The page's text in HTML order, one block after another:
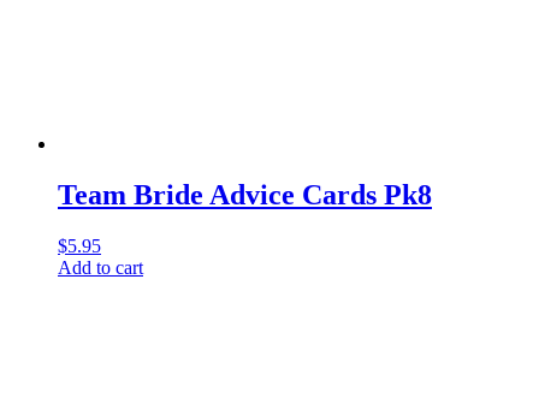
Team Bride Advice Cards Pk8
$5.95
Add to cart